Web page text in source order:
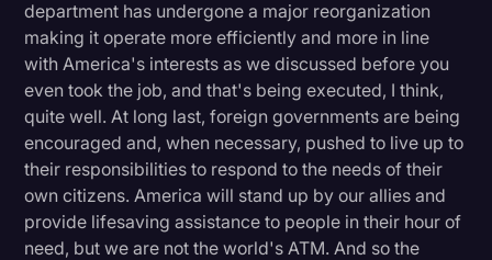
department has undergone a major reorganization
making it operate more efficiently and more in line
with America's interests as we discussed before you
even took the job, and that's being executed, I think,
quite well. At long last, foreign governments are being
encouraged and, when necessary, pushed to live up to
their responsibilities to respond to the needs of their
own citizens. America will stand up by our allies and
provide lifesaving assistance to people in their hour of
need, but we are not the world's ATM. And so the